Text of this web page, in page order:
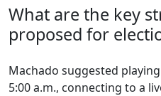
What are the key
proposed for
Machado suggested
5:00 a.m., connecting to a